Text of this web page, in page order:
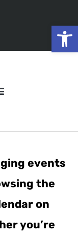
events
the
on
you’re